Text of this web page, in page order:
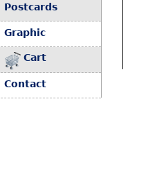
Postcards
Graphic
Cart
Contact